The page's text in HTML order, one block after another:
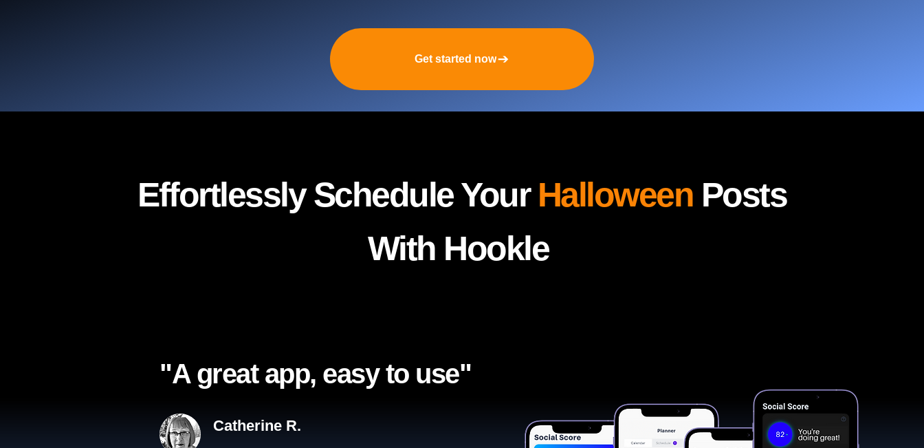
Get started now
"A great app, easy to use"​
Catherine R.
Effortlessly Schedule Your Halloween Posts
With Hookle